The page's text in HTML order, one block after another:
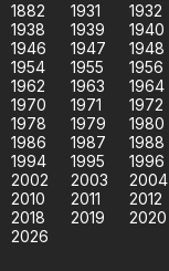
1882 1931 1932
1938
1939 1940
1946
1947 1948
1954
1955 1956
1962
1963 1964
1970
1971 1972
1978
1979 1980
1986
1987 1988
1994
1995 1996
2002
2003 2004
2010
2011 2012
2018
2019 2020
2026